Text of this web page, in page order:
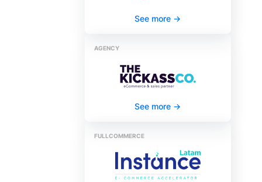
See more->
AGENCY
See more->
FULLCOMMERCE